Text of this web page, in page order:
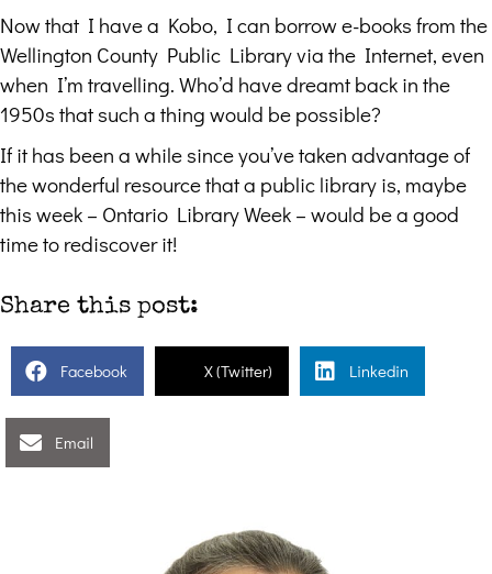
Now that I have a Kobo, I can borrow e-books from the
Wellington County Public Library via the Internet, even
when I’m travelling. Who’d have dreamt back in the
1950s that such a thing would be possible?
If it has been a while since you’ve taken advantage of
the wonderful resource that a public library is, maybe
this week – Ontario Library Week – would be a good
time to rediscover it!
Share this post:
Facebook X (Twitter) Linkedin
Email